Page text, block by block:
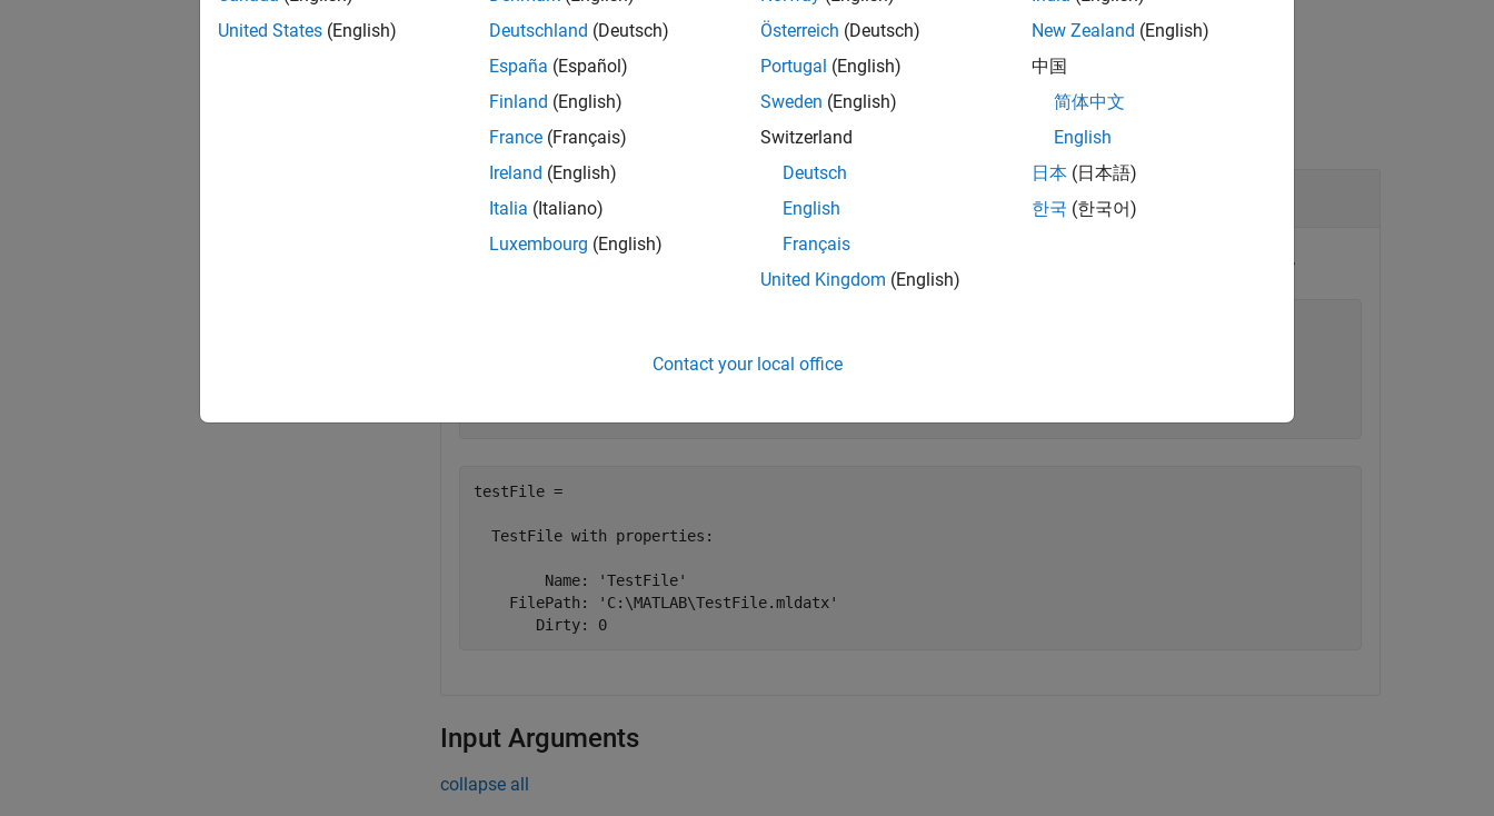
example
Examples
collapse all
Create Test Cases From a Model
Create a new test file with new test cases in the Test Manager. Each test case uses a Signal Editor scenario.
testFile =
  TestFile with properties:
        Name: 'TestFile'
    FilePath: 'C:\MATLAB\TestFile.mldatx'
       Dirty: 0
Input Arguments
collapse all
United States (English)
Deutschland (Deutsch)
España (Español)
Finland (English)
France (Français)
Ireland (English)
Italia (Italiano)
Luxembourg (English)
Österreich (Deutsch)
Portugal (English)
Sweden (English)
Switzerland
Deutsch
English
Français
United Kingdom (English)
New Zealand (English)
中国
简体中文
English
日本 (日本語)
한국 (한국어)
Contact your local office